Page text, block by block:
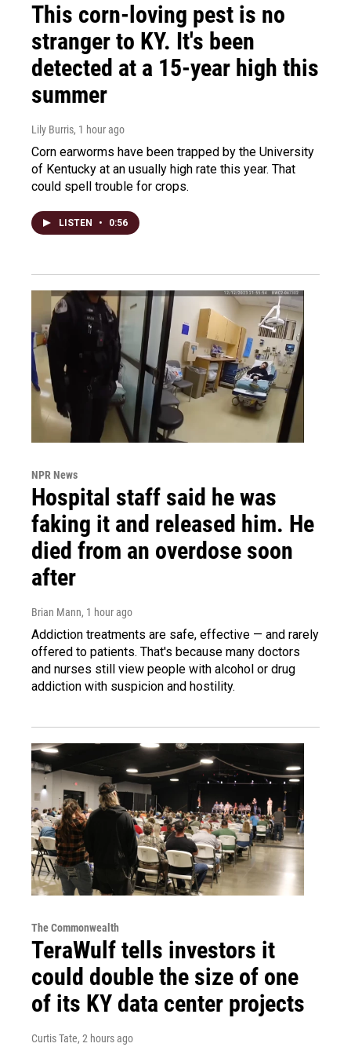
This corn-loving pest is no
stranger to KY. It's been
detected at a 15-year high this
summer
Lily Burris, 1 hour ago
Corn earworms have been trapped by the University
of Kentucky at an usually high rate this year. That
could spell trouble for crops.
LISTEN • 0:56
NPR News
Hospital staff said he was
faking it and released him. He
died from an overdose soon
after
Brian Mann, 1 hour ago
Addiction treatments are safe, effective — and rarely
offered to patients. That's because many doctors
and nurses still view people with alcohol or drug
addiction with suspicion and hostility.
The Commonwealth
TeraWulf tells investors it
could double the size of one
of its KY data center projects
Curtis Tate, 2 hours ago